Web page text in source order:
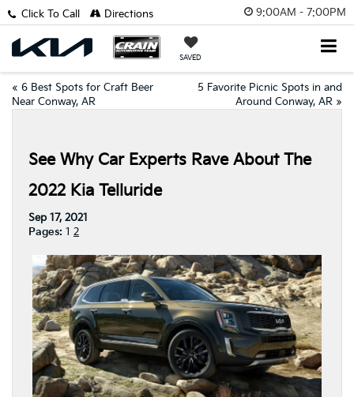
9:00AM - 7:00PM
SAVED
Click To Call Directions
« 6 Best Spots for Craft Beer
Near Conway, AR
5 Favorite Picnic Spots in and
Around Conway, AR »
See Why Car Experts Rave About The
2022 Kia Telluride
Sep 17, 2021
Pages: 1 2